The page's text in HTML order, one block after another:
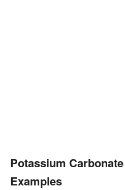
Potassium
Examples